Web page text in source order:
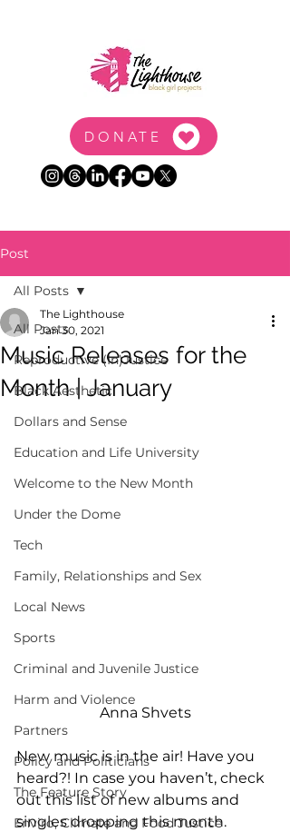
DONATE
Post
All Posts
Reproductive (In)Justice
Black Aesthetic
Dollars and Sense
Education and Life University
Welcome to the New Month
Under the Dome
Tech
Family, Relationships and Sex
Local News
Sports
Criminal and Juvenile Justice
Harm and Violence
Partners
Policy and Politicians
The Feature Story
Enviro, Climate and Food Justice
All Posts
Music Releases for the
Month | January
The Lighthouse
Jan 30, 2021
Anna Shvets
New music is in the air! Have you
heard?! In case you haven’t, check
out this list of new albums and
singles dropping this month.